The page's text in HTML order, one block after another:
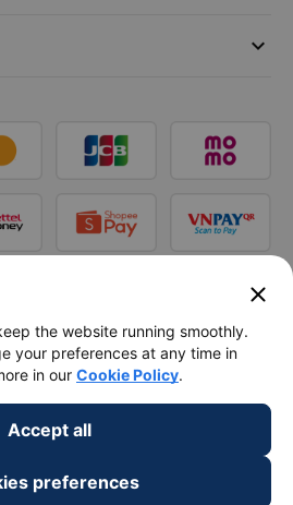
keyboard_arrow_down
close
the website running smoothly.
your preferences at any time in
in our Cookie Policy.
Accept all
preferences